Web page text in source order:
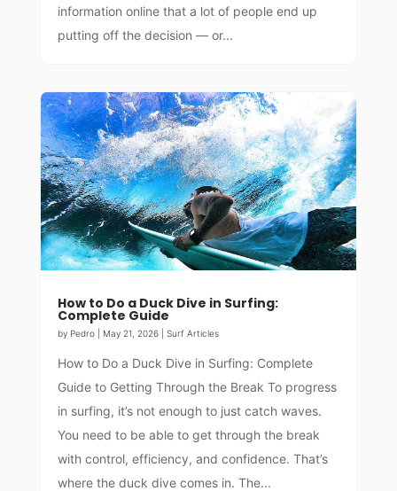
information online that a lot of people end up
putting off the decision — or...
How to Do a Duck Dive in Surfing:
Complete Guide
by Pedro| May 21, 2026| Surf Articles
How to Do a Duck Dive in Surfing: Complete
Guide to Getting Through the Break To progress
in surfing, it’s not enough to just catch waves.
You need to be able to get through the break
with control, efficiency, and confidence. That’s
where the duck dive comes in. The...